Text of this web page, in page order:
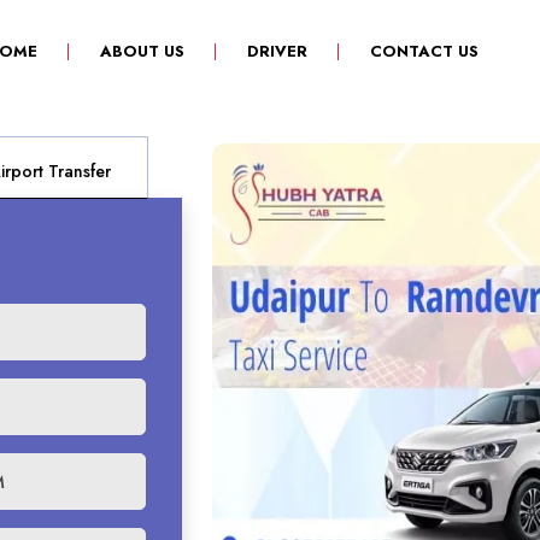
(CURRENT)ABOUT US DRIVER CONTACT US
Transfer